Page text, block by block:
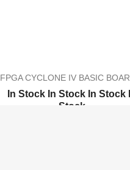
FPGA CYCLONE IV BASIC
In Stock In Stock In Stock
Stock